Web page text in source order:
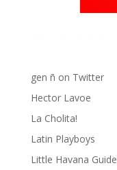
gen ñ on Pinterest
gen ñ on Twitter
Hector Lavoe
La Cholita!
Latin Playboys
Little Havana Guide